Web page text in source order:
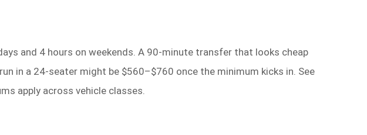
and 4 hours on weekends. A 90-minute transfer that looks cheap
in a 24-seater might be $560–$760 once the minimum kicks in. See
apply across vehicle classes.